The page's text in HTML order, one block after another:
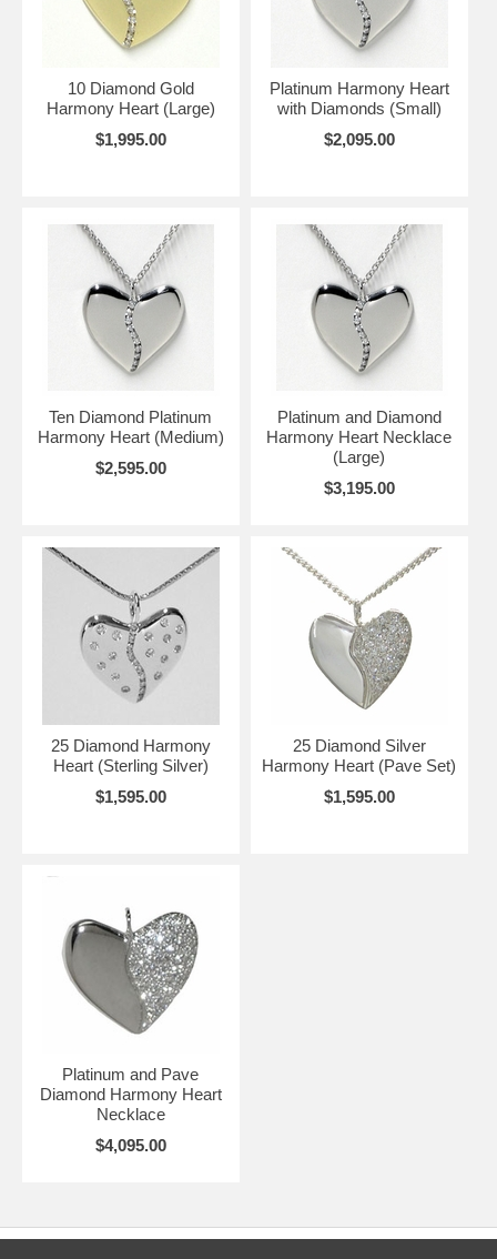
10 Diamond Gold
Harmony Heart (Large)
$1,995.00
Platinum Harmony Heart
with Diamonds (Small)
$2,095.00
Ten Diamond Platinum
Harmony Heart (Medium)
$2,595.00
Platinum and Diamond
Harmony Heart Necklace
(Large)
$3,195.00
25 Diamond Harmony
Heart (Sterling Silver)
$1,595.00
25 Diamond Silver
Harmony Heart (Pave Set)
$1,595.00
Platinum and Pave
Diamond Harmony Heart
Necklace
$4,095.00